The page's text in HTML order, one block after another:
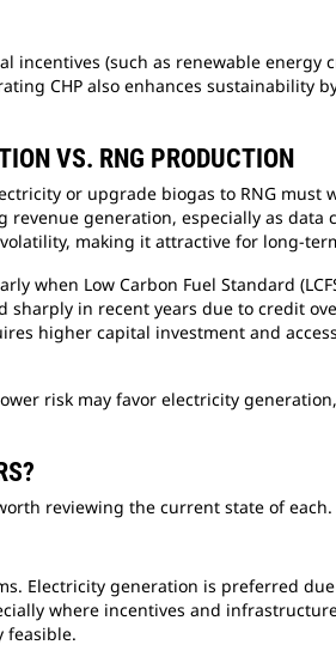
incentives (such as renewable
CHP also enhances sustainability
VS. RNG PRODUCTION
or upgrade biogas to RNG
generation, especially as
making it attractive for long-
when Low Carbon Fuel Standard
in recent years due to credit
higher capital investment and
risk may favor electricity
reviewing the current state of each.
Electricity generation is preferred
where incentives and
feasible.